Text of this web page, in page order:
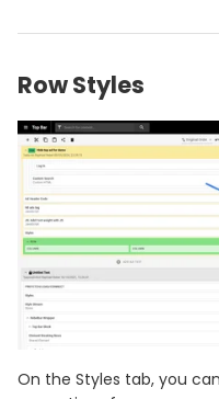
Row Styles
On the Styles tab, you